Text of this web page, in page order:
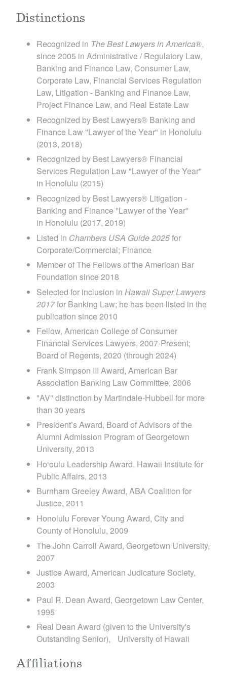
Distinctions
Recognized in The Best Lawyers in America®,
since 2005 in Administrative / Regulatory Law,
Banking and Finance Law, Consumer Law,
Corporate Law, Financial Services Regulation
Law, Litigation - Banking and Finance Law,
Project Finance Law, and Real Estate Law
Recognized by Best Lawyers® Banking and
Finance Law "Lawyer of the Year" in Honolulu
(2013, 2018)
Recognized by Best Lawyers® Financial
Services Regulation Law "Lawyer of the Year"
in Honolulu (2015)
Recognized by Best Lawyers® Litigation -
Banking and Finance "Lawyer of the Year"
in Honolulu (2017, 2019)
Listed in Chambers USA Guide 2025for
Corporate/Commercial; Finance
Member of The Fellows of the American Bar
Foundation since 2018
Selected for inclusion in HawaiiSuper Lawyers
2017for Banking Law; he has been listed in the
publication since 2010
Fellow, American College of Consumer
Financial Services Lawyers, 2007-Present;
Board of Regents, 2020 (through 2024)
Frank Simpson III Award, American Bar
Association Banking Law Committee, 2006
"AV" distinction by Martindale-Hubbell for more
than 30 years
President’s Award, Board of Advisors of the
Alumni Admission Program of Georgetown
University, 2013
Ho‘oulu Leadership Award, Hawaii Institute for
Public Affairs, 2013
Burnham Greeley Award, ABA Coalition for
Justice, 2011
Honolulu Forever Young Award, City and
County of Honolulu, 2009
The John Carroll Award, Georgetown University,
2007
Justice Award, American Judicature Society,
2003
Paul R. Dean Award, Georgetown Law Center,
1995
Real Dean Award (given to the University's
Outstanding Senior), University of Hawaii
Affiliations